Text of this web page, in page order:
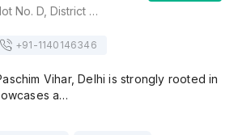
Radisson Blu Hotel, Plot No. D, District Centre, Outer Ring Road, Paschim Vihar, New Delhi, Delhi 110063, Delhi
+91-1140146346
Vihar, Delhi is strongly rooted in
a…